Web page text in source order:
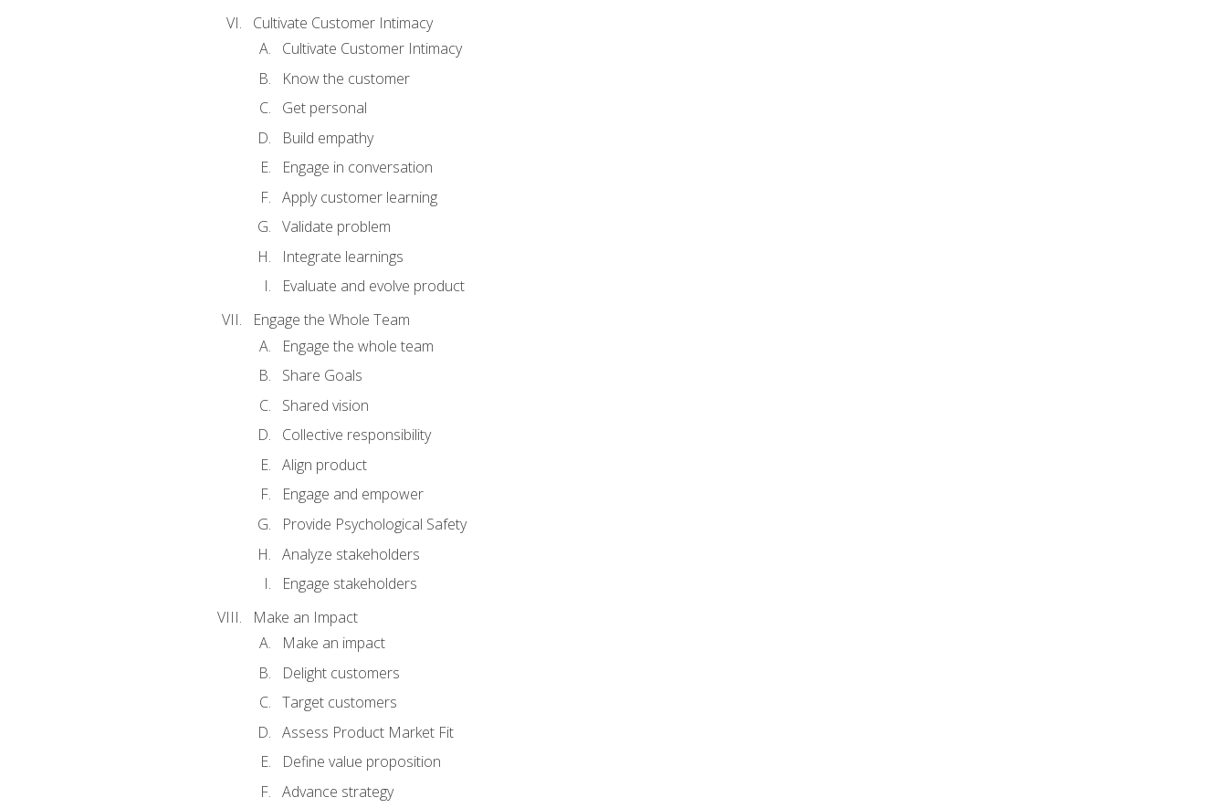
Cultivate Customer Intimacy
Cultivate Customer Intimacy
Know the customer
Get personal
Build empathy
Engage in conversation
Apply customer learning
Validate problem
Integrate learnings
Evaluate and evolve product
Engage the Whole Team
Engage the whole team
Share Goals
Shared vision
Collective responsibility
Align product
Engage and empower
Provide Psychological Safety
Analyze stakeholders
Engage stakeholders
Make an Impact
Make an impact
Delight customers
Target customers
Assess Product Market Fit
Define value proposition
Advance strategy